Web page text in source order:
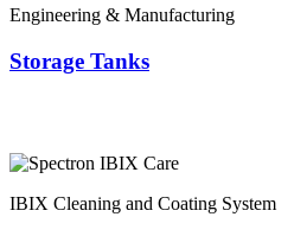
Engineering & Manufacturing
Storage Tanks
IBIX Cleaning and Coating System